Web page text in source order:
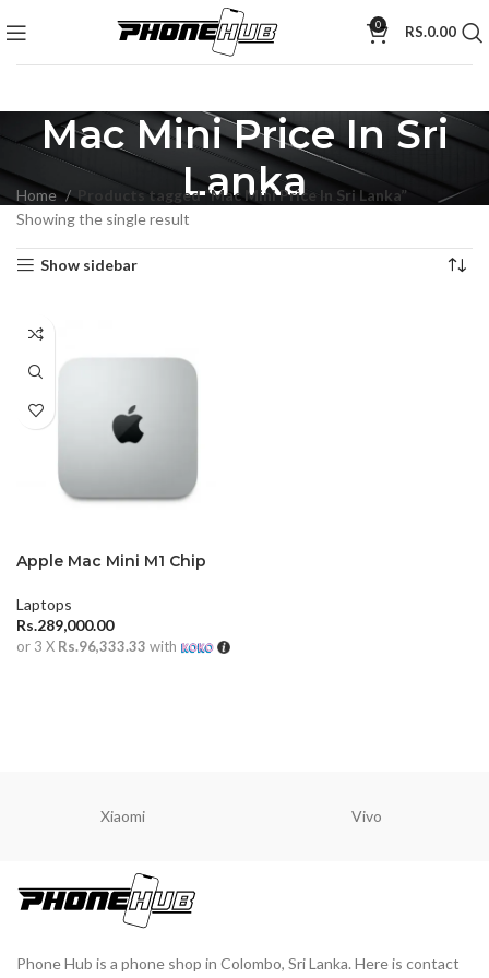
0 RS.0.00
Mac Mini Price In Sri
Lanka
Home
Products tagged “Mac Mini Price In Sri Lanka”
Showing the single result
Show sidebar
Apple Mac Mini M1 Chip
Laptops
Rs.289,000.00
or 3 X Rs.96,333.33 with
Xiaomi Vivo
Phone Hub is a phone shop in Colombo, Sri Lanka. Here is contact